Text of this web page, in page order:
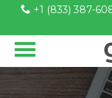
+1 (833) 387-